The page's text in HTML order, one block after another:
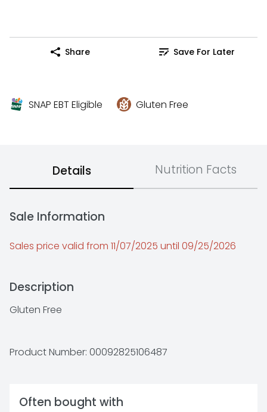
Share Save For Later
SNAP EBT Eligible Gluten Free
Details Nutrition Facts
Sale Information
Sales price valid from 11/07/2025 until 09/25/2026
Description
Gluten Free
Product Number: 00092825106487
Often bought with